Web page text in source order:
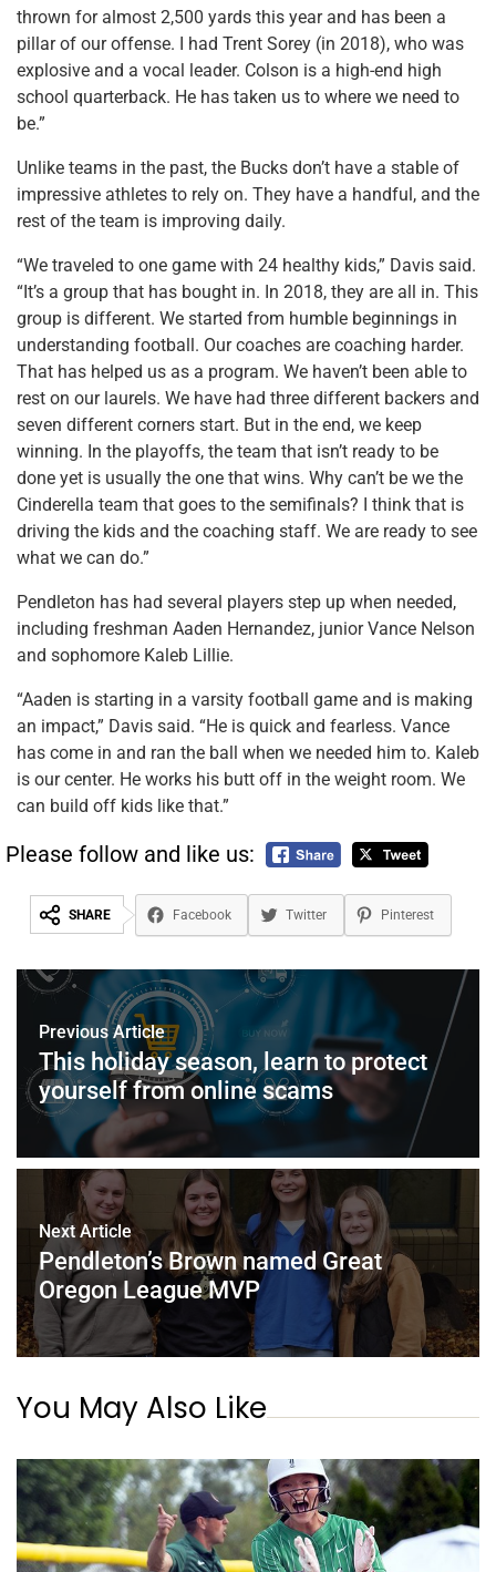
thrown for almost 2,500 yards this year and has been a
pillar of our offense. I had Trent Sorey (in 2018), who was
explosive and a vocal leader. Colson is a high-end high
school quarterback. He has taken us to where we need to
be.”
Unlike teams in the past, the Bucks don’t have a stable of
impressive athletes to rely on. They have a handful, and the
rest of the team is improving daily.
“We traveled to one game with 24 healthy kids,” Davis said.
“It’s a group that has bought in. In 2018, they are all in. This
group is different. We started from humble beginnings in
understanding football. Our coaches are coaching harder.
That has helped us as a program. We haven’t been able to
rest on our laurels. We have had three different backers and
seven different corners start. But in the end, we keep
winning. In the playoffs, the team that isn’t ready to be
done yet is usually the one that wins. Why can’t be we the
Cinderella team that goes to the semifinals? I think that is
driving the kids and the coaching staff. We are ready to see
what we can do.”
Pendleton has had several players step up when needed,
including freshman Aaden Hernandez, junior Vance Nelson
and sophomore Kaleb Lillie.
“Aaden is starting in a varsity football game and is making
an impact,” Davis said. “He is quick and fearless. Vance
has come in and ran the ball when we needed him to. Kaleb
is our center. He works his butt off in the weight room. We
can build off kids like that.”
Please follow and like us:
SHARE Facebook Twitter Pinterest
Previous Article
This holiday season, learn to protect
yourself from online scams
Next Article
Pendleton’s Brown named Great
Oregon League MVP
You May Also Like